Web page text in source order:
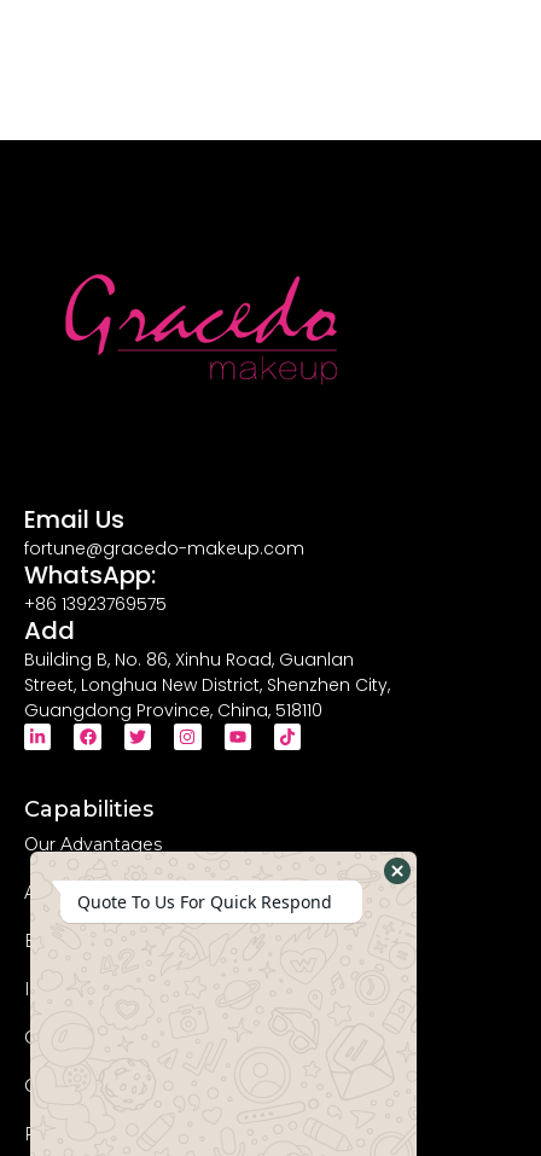
Email Us
fortune@gracedo-makeup.com
WhatsApp:
+86 13923769575
Add
Building B, No. 86, Xinhu Road, Guanlan
Street, Longhua New District, Shenzhen City,
Guangdong Province, China, 518110
Capabilities
Our Advantages
Advanced Equipments
Eco-Friendly
Innovation
Coperation Process
Certificates
FAQs
Quote To Us For Quick Respond